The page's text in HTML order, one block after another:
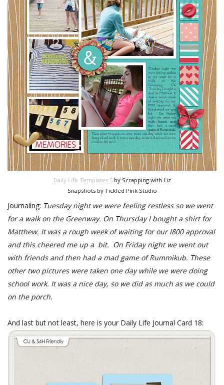
Daily Life Templates 5 by Scrapping with Liz
Snapshots by Tickled Pink Studio
Journaling: Tuesday night we were feeling restless so we went
for a walk on the Greenway. On Thursday I bought a shirt for
Matthew. It was a rough week of waiting for our I800 approval
and this cheered me up a bit. On Friday night we went out
with friends and then had a mad game of Rummikub. These
other two pictures were taken one day while we were doing
school work. It was a nice day, so we did as much as we could
on the porch.
And last but not least, here is your Daily Life Journal Card 18: